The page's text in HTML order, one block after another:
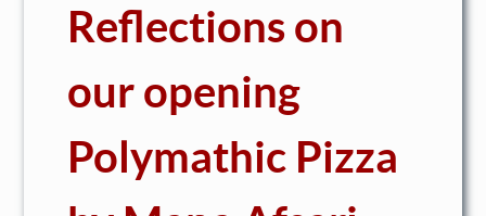
Reflections on
our opening
Polymathic Pizza